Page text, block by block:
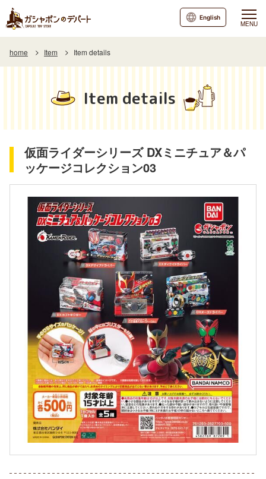
MENU
English
home Item Item details
Item details
仮面ライダーシリーズ DXミニチュア＆パ
ッケージコレクション03